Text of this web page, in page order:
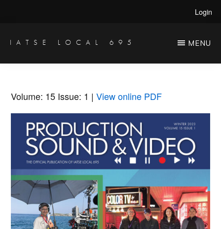
main
primary
Login
IATSE LOCAL 695
Engineers
Studio
Projectionists
MENU
Volume: 15 Issue: 1 |View online PDF